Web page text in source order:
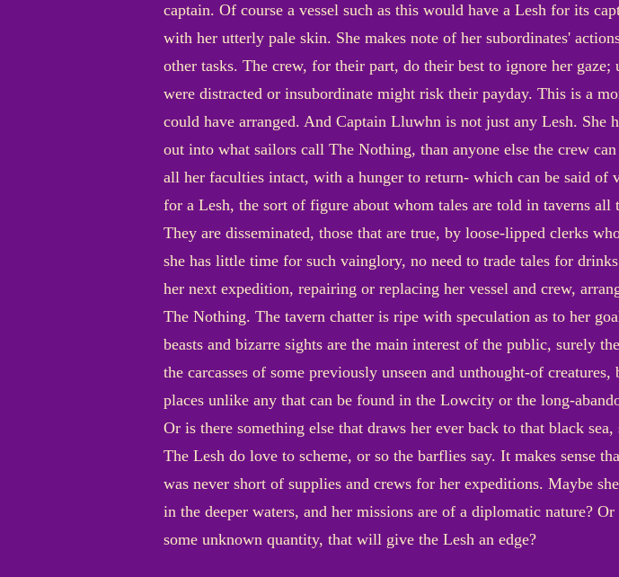
captain. Of course a vessel such as this would have a Lesh for its
with her utterly pale skin. She makes note of her subordinates'
other tasks. The crew, for their part, do their best to ignore her
were distracted or insubordinate might risk their payday. This is a
could have arranged. And Captain Lluwhn is not just any Lesh. She
out into what sailors call The Nothing, than anyone else the crew
all her faculties intact, with a hunger to return- which can be said of
for a Lesh, the sort of figure about whom tales are told in taverns
They are disseminated, those that are true, by loose-lipped clerks
she has little time for such vainglory, no need to trade tales for
her next expedition, repairing or replacing her vessel and crew,
The Nothing. The tavern chatter is ripe with speculation as to her
beasts and bizarre sights are the main interest of the public, surely
the carcasses of some previously unseen and unthought-of
places unlike any that can be found in the Lowcity or the long-
Or is there something else that draws her ever back to that black
The Lesh do love to scheme, or so the barflies say. It makes sense
was never short of supplies and crews for her expeditions. Maybe
in the deeper waters, and her missions are of a diplomatic nature?
some unknown quantity, that will give the Lesh an edge?